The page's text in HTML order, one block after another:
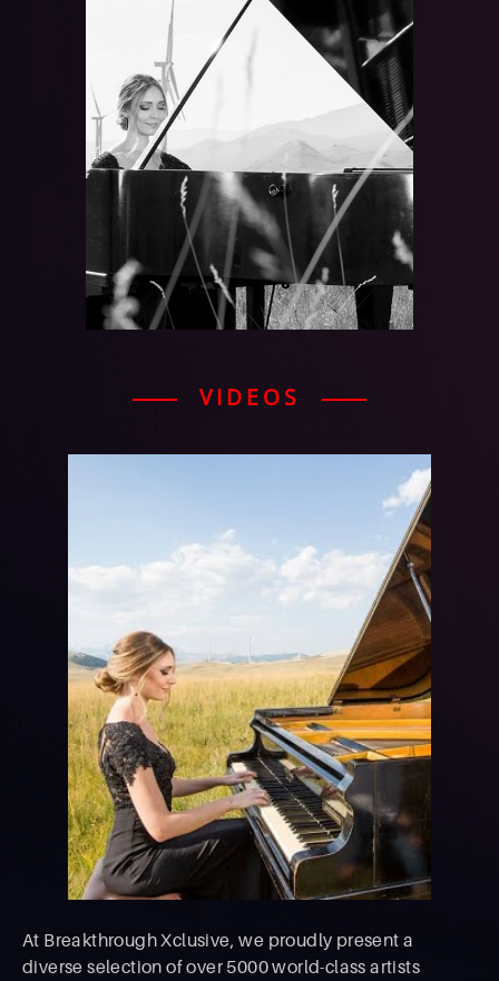
VIDEOS
At Breakthrough Xclusive, we proudly present a
diverse selection of over 5000 world-class artists